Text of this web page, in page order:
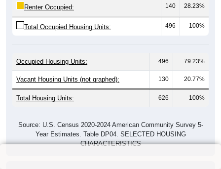
Renter Occupied: 140 28.23%
Total Occupied Housing Units: 496 100%
Occupied Housing Units: 496 79.23%
Vacant Housing Units (not graphed): 130 20.77%
Total Housing Units: 626 100%
Source: U.S. Census 2020-2024 American Community Survey 5-
Year Estimates. Table DP04. SELECTED HOUSING
CHARACTERISTICS